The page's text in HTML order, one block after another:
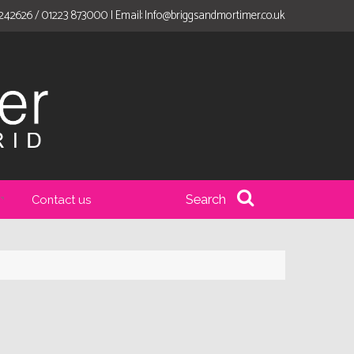
/ 01223 873000 | Email:Info@briggsandmortimer.co.uk
Contact us Search